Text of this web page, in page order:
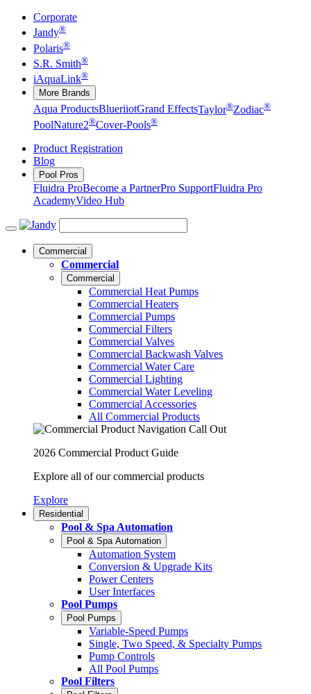
Corporate
Jandy®
Polaris®
S.R. Smith®
iAquaLink®
More Brands
Aqua ProductsBlueriiotGrand EffectsTaylor®Zodiac®
PoolNature2®Cover-Pools®
Product Registration
Blog
Pool Pros
Fluidra ProBecome a PartnerPro SupportFluidra Pro
AcademyVideo Hub
Commercial
Commercial
Commercial
Commercial Heat Pumps
Commercial Heaters
Commercial Pumps
Commercial Filters
Commercial Valves
Commercial Backwash Valves
Commercial Water Care
Commercial Lighting
Commercial Water Leveling
Commercial Accessories
All Commercial Products
2026 Commercial Product Guide
Explore all of our commercial products
Explore
Residential
Pool & Spa Automation
Pool & Spa Automation
Automation System
Conversion & Upgrade Kits
Power Centers
User Interfaces
Pool Pumps
Pool Pumps
Variable-Speed Pumps
Single, Two Speed, & Specialty Pumps
Pump Controls
All Pool Pumps
Pool Filters